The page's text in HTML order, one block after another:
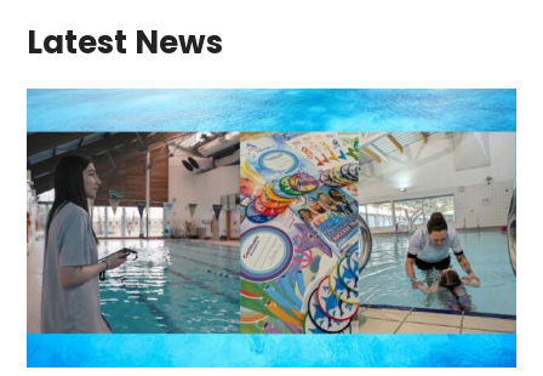
Latest News